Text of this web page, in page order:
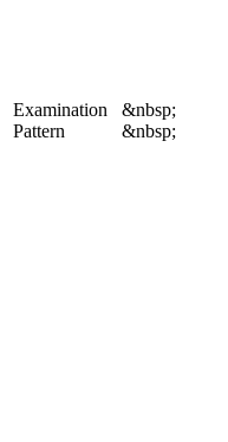
Examination
Pattern
&nbsp;
&nbsp;